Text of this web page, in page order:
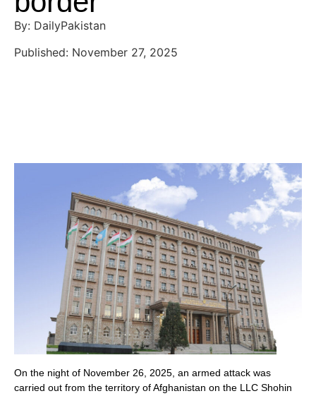
By: DailyPakistan
Published: November 27, 2025
On the night of November 26, 2025, an armed attack was
carried out from the territory of Afghanistan on the LLC Shohin